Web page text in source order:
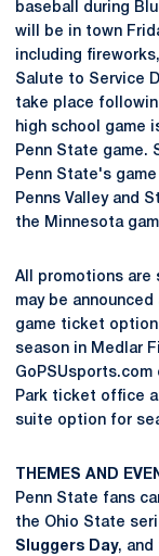
baseball during
will be in town
including
Salute to Service
take place
high school game
Penn State
Penn State's
Penns Valley and
the Minnesota
All promotions are
may be
game ticket
season in Medlar
Park ticket office
suite option for
THEMES AND
Penn State fans
the Ohio State
Sluggers Day, and